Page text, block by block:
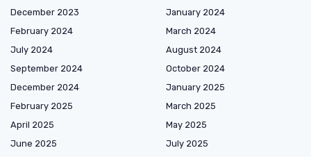
December 2023
January 2024
February 2024
March 2024
July 2024
August 2024
September 2024
October 2024
December 2024
January 2025
February 2025
March 2025
April 2025
May 2025
June 2025
July 2025